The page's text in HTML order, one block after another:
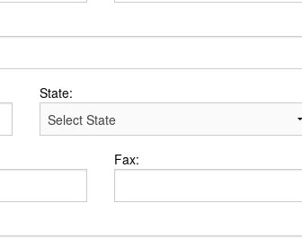
State:
Fax: